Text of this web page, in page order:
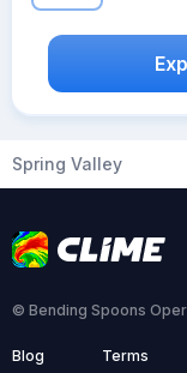
Spring Valley
© Bending Spoons
Blog Terms